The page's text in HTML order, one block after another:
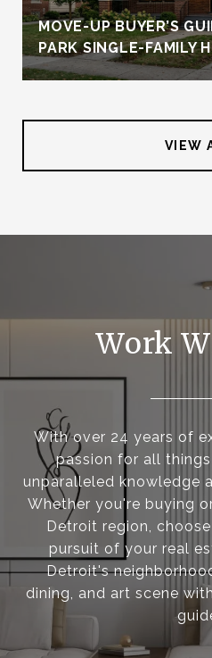
MOVE-UP BUYER’S
PARK SINGLE-FAMILY
VIEW
Work
With over 24 years of
passion for all
unparalleled knowledge
Whether you're buying
Detroit region,
pursuit of your real
Detroit's
dining, and art scene